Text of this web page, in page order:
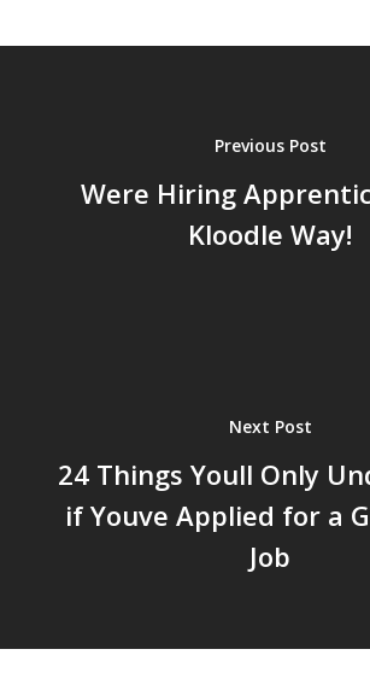
Previous Post
Were Hiring
Kloodle Way!
Next Post
24 Things Youll Only
if Youve Applied for a
Job